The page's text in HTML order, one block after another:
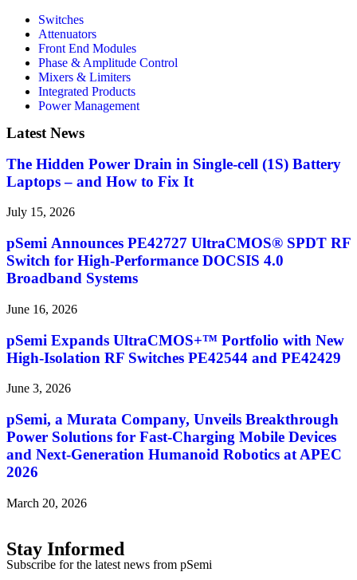
Switches
Attenuators
Front End Modules
Phase & Amplitude Control
Mixers & Limiters
Integrated Products
Power Management
Latest News
The Hidden Power Drain in Single-cell (1S) Battery
Laptops – and How to Fix It
July 15, 2026
pSemi Announces PE42727 UltraCMOS® SPDT RF
Switch for High‑Performance DOCSIS 4.0
Broadband Systems
June 16, 2026
pSemi Expands UltraCMOS+™ Portfolio with New
High-Isolation RF Switches PE42544 and PE42429
June 3, 2026
pSemi, a Murata Company, Unveils Breakthrough
Power Solutions for Fast‑Charging Mobile Devices
and Next‑Generation Humanoid Robotics at APEC
2026
March 20, 2026
Stay Informed
Subscribe for the latest news from pSemi